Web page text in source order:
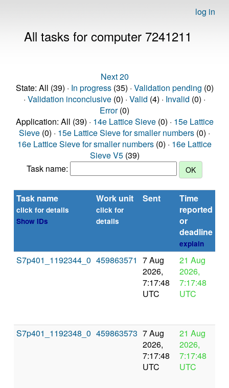
log in
All tasks for computer 7241211
Next 20
State: All (39) · In progress(35) · Validation pending (0)
· Validation inconclusive (0) · Valid (4) · Invalid (0) ·
Error(0)
Application: All (39) · 14e Lattice Sieve(0) · 15e Lattice
Sieve (0) · 15e Lattice Sieve for smaller numbers (0) ·
16e Lattice Sieve for smaller numbers (0) · 16e Lattice
Sieve V5(39)
Task name:
Task name
click for details
Show IDs
Work unit
click for
details
Sent
Time
reported
or
deadline
explain
S7p401_1192344_0 459863571 7 Aug
2026,
7:17:48
UTC
21 Aug
2026,
7:17:48
UTC
S7p401_1192348_0 459863573 7 Aug
2026,
7:17:48
UTC
21 Aug
2026,
7:17:48
UTC